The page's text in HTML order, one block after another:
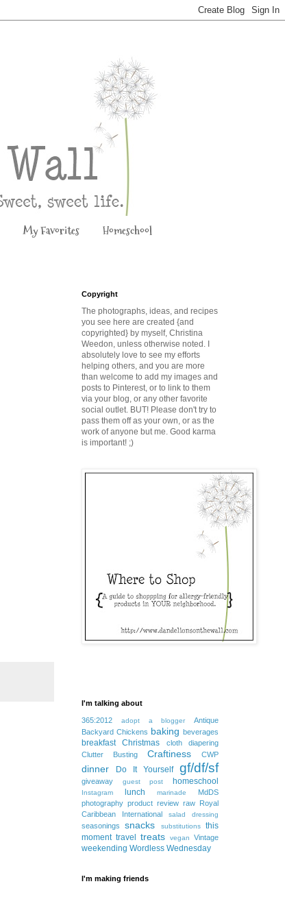
My Favorites Homeschool
Copyright
The photographs, ideas, and recipes
you see here are created {and
copyrighted} by myself, Christina
Weedon, unless otherwise noted. I
absolutely love to see my efforts
helping others, and you are more
than welcome to add my images and
posts to Pinterest, or to link to them
via your blog, or any other favorite
social outlet. BUT! Please don't try to
pass them off as your own, or as the
work of anyone but me. Good karma
is important! ;)
I'm talking about
365:2012 adopt a blogger
Antique
Backyard Chickens baking beverages
breakfast Christmas
cloth diapering
Clutter Busting
Craftiness CWP
dinner Do It Yourself gf/df/sf
giveaway guest post homeschool
Instagram lunch marinade
MdDS
photography product review raw Royal
Caribbean International
salad dressing
seasonings snacks substitutions
this
moment travel treats vegan Vintage
weekending Wordless Wednesday
I'm making friends